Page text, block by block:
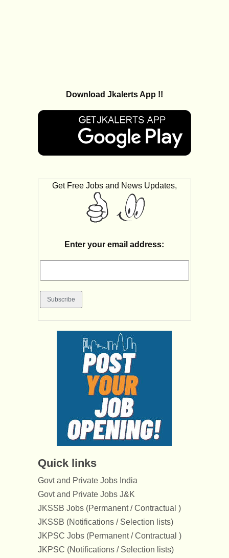
Download Jkalerts App !!
Get Free Jobs and News Updates,
Enter your email address:
Quick links
Govt and Private Jobs India
Govt and Private Jobs J&K
JKSSB Jobs (Permanent / Contractual )
JKSSB (Notifications / Selection lists)
JKPSC Jobs (Permanent / Contractual )
JKPSC (Notifications / Selection lists)